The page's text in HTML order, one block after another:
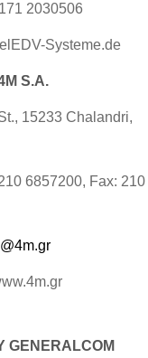
2030506
Systeme.de
S.A.
15233 Chalandri,
6857200, Fax: 210
GENERALCOM